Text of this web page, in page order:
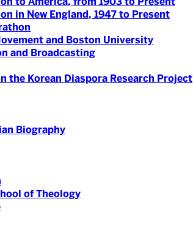
in New England, 1947 to Present
and Boston University
and Broadcasting
the Korean Diaspora Research Project
Biography
of Theology